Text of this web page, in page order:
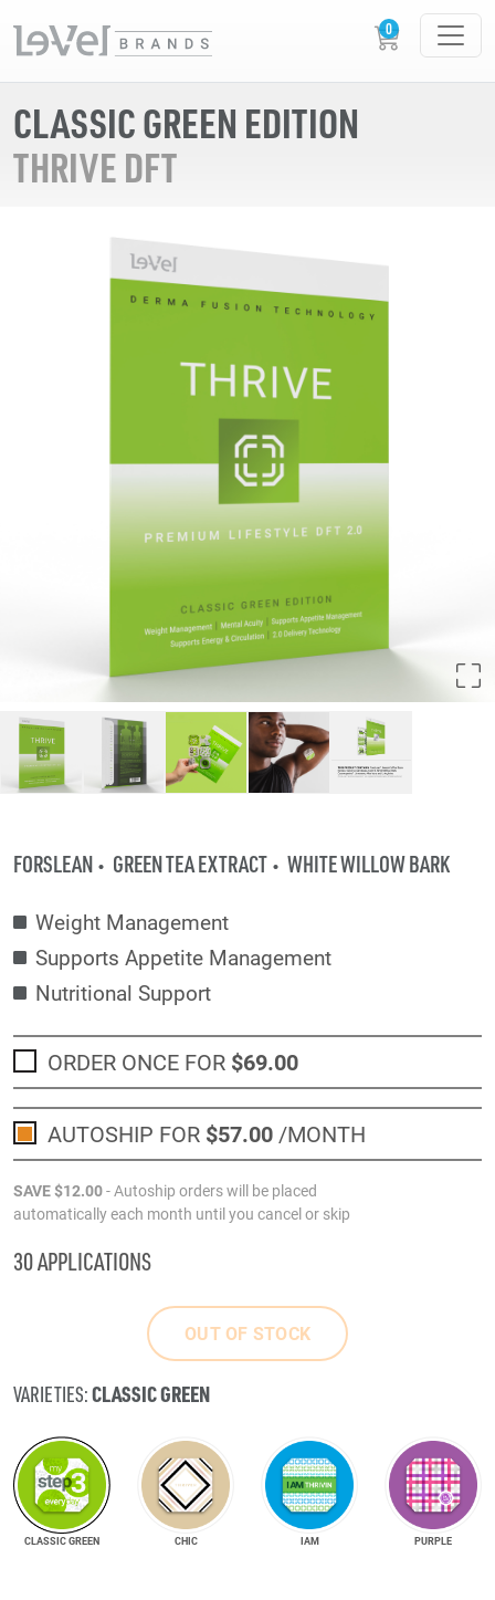
CLASSIC GREEN EDITION
THRIVE DFT
FORSLEAN GREEN TEA EXTRACT WHITE WILLOW BARK
Weight Management
Supports Appetite Management
Nutritional Support
ORDER ONCE FOR $69.00
AUTOSHIP FOR $57.00/MONTH
SAVE$12.00- Autoship orders will be placed
automatically each month until you cancel or skip
30 APPLICATIONS
OUT OF STOCK
VARIETIES:CLASSIC GREEN
CLASSIC GREEN CHIC IAM PURPLE